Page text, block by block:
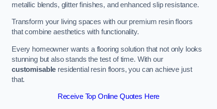
metallic blends, glitter finishes, and enhanced slip resistance.
Transform your living spaces with our premium resin floors
that combine aesthetics with functionality.
Every homeowner wants a flooring solution that not only looks
stunning but also stands the test of time. With our
customisable residential resin floors, you can achieve just
that.
Receive Top Online Quotes Here